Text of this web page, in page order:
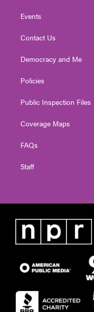
Events
Contact Us
Democracy and Me
Policies
Public Inspection Files
Coverage Maps
FAQs
Staff